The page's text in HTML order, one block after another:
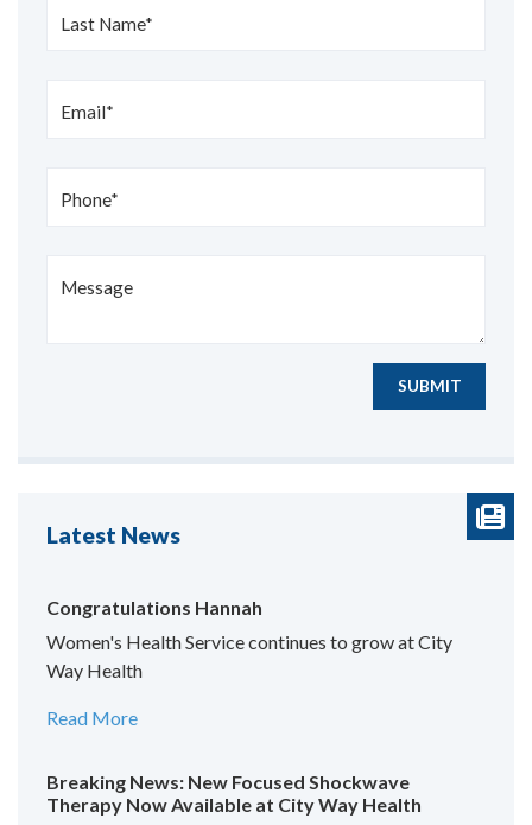
Last Name*
Email*
Phone*
Message
SUBMIT
Latest News
Congratulations Hannah
Women's Health Service continues to grow at City
Way Health
Read More
Breaking News: New Focused Shockwave
Therapy Now Available at City Way Health